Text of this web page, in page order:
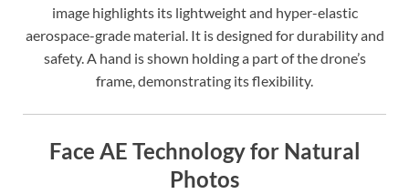
image highlights its lightweight and hyper-elastic
aerospace-grade material. It is designed for durability and
safety. A hand is shown holding a part of the drone’s
frame, demonstrating its flexibility.
Face AE Technology for Natural
Photos